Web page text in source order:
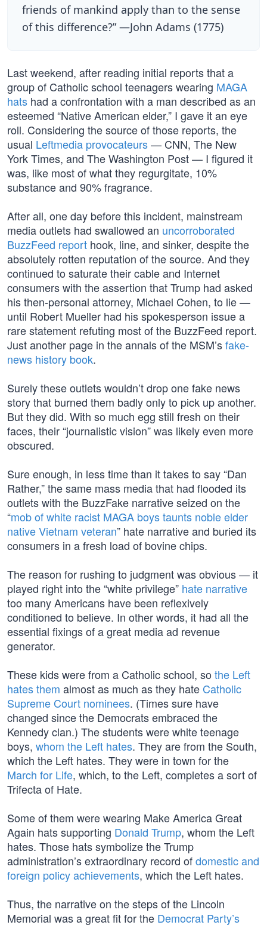
friends of mankind apply than to the sense
of this difference?” —John Adams (1775)
Last weekend, after reading initial reports that a
group of Catholic school teenagers wearing MAGA
hats had a confrontation with a man described as an
esteemed “Native American elder,” I gave it an eye
roll. Considering the source of those reports, the
usual Leftmedia provocateurs— CNN, The New
York Times, and The Washington Post — I figured it
was, like most of what they regurgitate, 10%
substance and 90% fragrance.
After all, one day before this incident, mainstream
media outlets had swallowed an uncorroborated
BuzzFeed report hook, line, and sinker, despite the
absolutely rotten reputation of the source. And they
continued to saturate their cable and Internet
consumers with the assertion that Trump had asked
his then-personal attorney, Michael Cohen, to lie —
until Robert Mueller had his spokesperson issue a
rare statement refuting most of the BuzzFeed report.
Just another page in the annals of the MSM’sfake-
news history book.
Surely these outlets wouldn’t drop one fake news
story that burned them badly only to pick up another.
But they did. With so much egg still fresh on their
faces, their “journalistic vision” was likely even more
obscured.
Sure enough, in less time than it takes to say “Dan
Rather,” the same mass media that had flooded its
outlets with the BuzzFake narrative seized on the
“mob of white racist MAGA boys taunts noble elder
native Vietnam veteran” hate narrative and buried its
consumers in a fresh load of bovine chips.
The reason for rushing to judgment was obvious — it
played right into the “white privilege” hate narrative
too many Americans have been reflexively
conditioned to believe. In other words, it had all the
essential fixings of a great media ad revenue
generator.
These kids were from a Catholic school, so the Left
hates them almost as much as they hate Catholic
Supreme Court nominees. (Times sure have
changed since the Democrats embraced the
Kennedy clan.) The students were white teenage
boys, whom the Left hates. They are from the South,
which the Left hates. They were in town for the
March for Life, which, to the Left, completes a sort of
Trifecta of Hate.
Some of them were wearing Make America Great
Again hats supporting Donald Trump, whom the Left
hates. Those hats symbolize the Trump
administration’s extraordinary record ofdomestic and
foreign policy achievements, which the Left hates.
Thus, the narrative on the steps of the Lincoln
Memorial was a great fit for the Democrat Party’s